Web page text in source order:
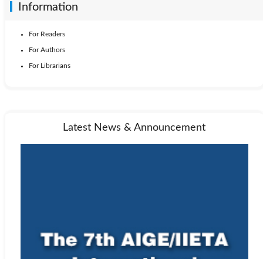
Information
For Readers
For Authors
For Librarians
Latest News & Announcement